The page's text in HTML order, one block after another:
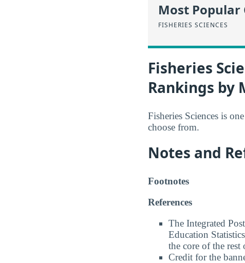
Most Popular
FISHERIES SCIENCES
Fisheries
Rankings by
Fisheries Sciences is
choose from.
Notes and
Footnotes
References
The Integrated
Education
the core of the rest
Credit for the